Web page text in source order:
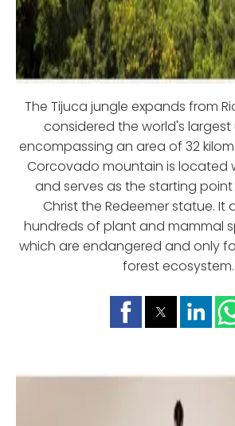
The Tijuca jungle expands from
considered the world's largest
encompassing an area of 32
Corcovado mountain is located
and serves as the starting
Christ the Redeemer statue. It
hundreds of plant and mammal
which are endangered and only
forest ecosystem.